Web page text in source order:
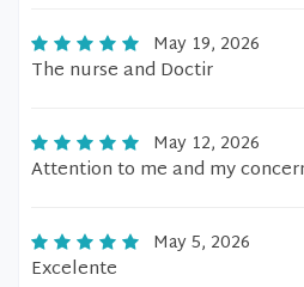
May 19, 2026
The nurse and Doctir
May 12, 2026
Attention to me and my
May 5, 2026
Excelente